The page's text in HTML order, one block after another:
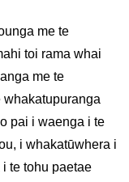
me te
toi rama whai
me te
whakatupuranga
pai i waenga i te
i whakatūwhera i
te tohu paetae